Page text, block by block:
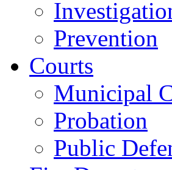
Prevention
Courts
Municipal
Probation
Public